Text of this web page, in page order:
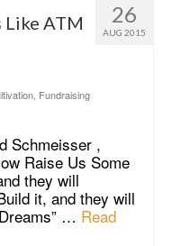
26
AUG 2015
Like ATM
Fundraising
Schmeisser ,
Raise Us Some
they will
it, and they will
… Read